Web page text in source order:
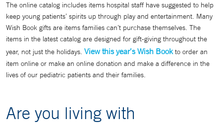
The online catalog includes items hospital staff have suggested to help
keep young patients’ spirits up through play and entertainment. Many
Wish Book gifts are items families can’t purchase themselves. The
items in the latest catalog are designed for gift-giving throughout the
year, not just the holidays. View this year’s Wish Bookto order an
item online or make an online donation and make a difference in the
lives of our pediatric patients and their families.
Are you living with